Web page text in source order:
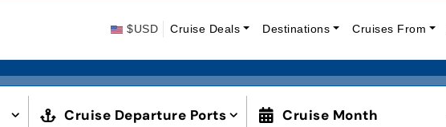
$USD Cruise Deals Destinations Cruises From
Cruise Departure Ports Cruise Month